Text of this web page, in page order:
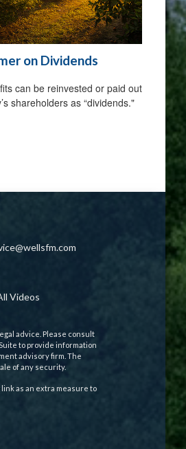
on Dividends
can be reinvested or paid out
shareholders as “dividends."
Videos
advice. Please consult
to provide information
advisory firm. The
of any security.
as an extra measure to